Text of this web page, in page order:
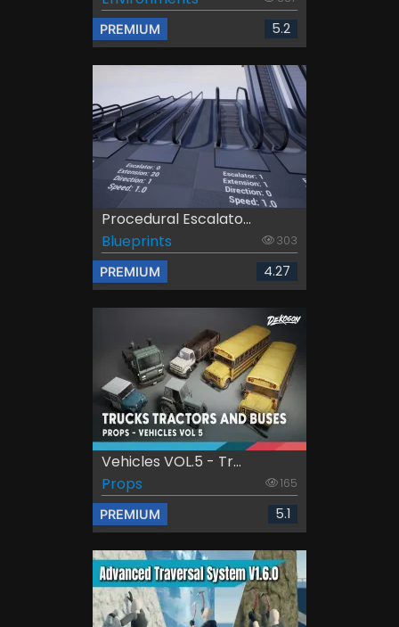
PREMIUM 5.2
Procedural Escalato...
Blueprints
303
PREMIUM 4.27
Vehicles VOL.5 - Tr...
Props
165
PREMIUM 5.1